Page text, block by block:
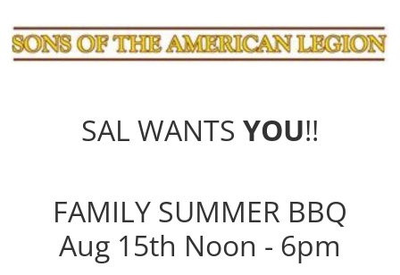
SAL WANTS YOU!!
FAMILY SUMMER BBQ
Aug 15th Noon - 6pm